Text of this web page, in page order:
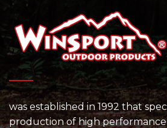
was established in 1992 that
production of high